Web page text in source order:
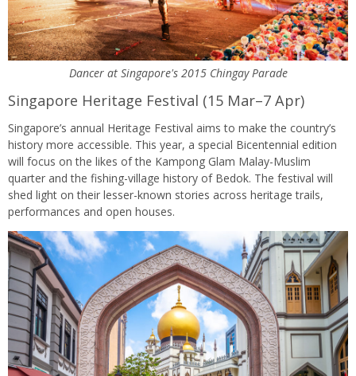
Dancer at Singapore's 2015 Chingay Parade
Singapore Heritage Festival (15 Mar–7 Apr)
Singapore’s annual Heritage Festival aims to make the country’s
history more accessible. This year, a special Bicentennial edition
will focus on the likes of the Kampong Glam Malay-Muslim
quarter and the fishing-village history of Bedok. The festival will
shed light on their lesser-known stories across heritage trails,
performances and open houses.